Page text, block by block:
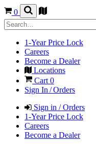
0
1-Year Price Lock
Careers
Become a Dealer
Locations
Cart 0
Sign In / Orders
Sign in / Orders
1-Year Price Lock
Careers
Become a Dealer